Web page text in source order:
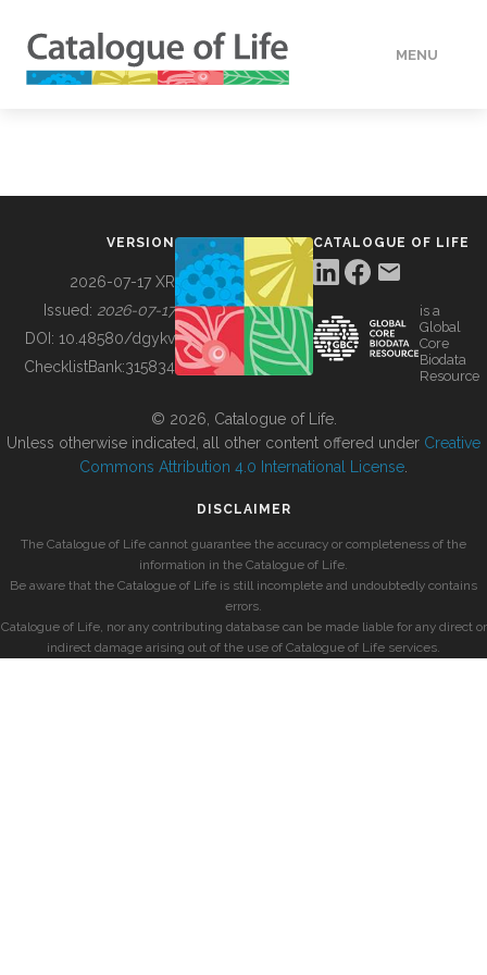
MENU
BUILDING COL
VERSION
2026-07-17 XR
Issued: 2026-07-17
DOI: 10.48580/dgykv
ChecklistBank:315834
CATALOGUE OF LIFE
is a
Global
Core
Biodata
Resource
© 2026, Catalogue of Life.
Unless otherwise indicated, all other content offered under Creative
Commons Attribution 4.0 International License
DISCLAIMER
The Catalogue of Life cannot guarantee the accuracy or completeness of the
information in the Catalogue of Life.
Be aware that the Catalogue of Life is still incomplete and undoubtedly contains
errors.
Catalogue of Life, nor any contributing database can be made liable for any direct or
indirect damage arising out of the use of Catalogue of Life services.